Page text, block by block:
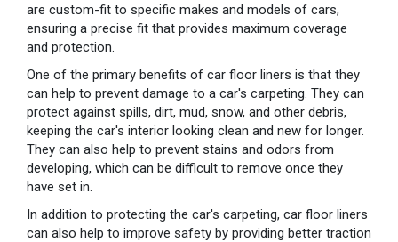
are custom-fit to specific makes and models of cars,
ensuring a precise fit that provides maximum coverage
and protection.
One of the primary benefits of car floor liners is that they
can help to prevent damage to a car's carpeting. They can
protect against spills, dirt, mud, snow, and other debris,
keeping the car's interior looking clean and new for longer.
They can also help to prevent stains and odors from
developing, which can be difficult to remove once they
have set in.
In addition to protecting the car's carpeting, car floor liners
can also help to improve safety by providing better traction